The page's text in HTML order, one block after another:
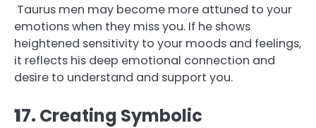
Taurus men may become more attuned to your
emotions when they miss you. If he shows
heightened sensitivity to your moods and feelings,
it reflects his deep emotional connection and
desire to understand and support you.
17. Creating Symbolic